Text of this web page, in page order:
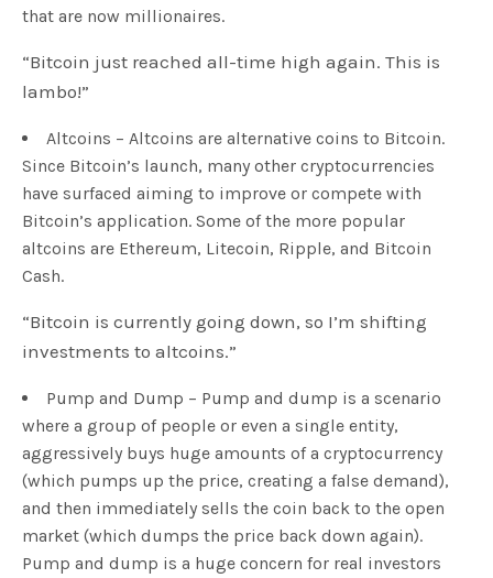
that are now millionaires.
“Bitcoin just reached all-time high again. This is
lambo!”
Altcoins – Altcoins are alternative coins to Bitcoin.
Since Bitcoin’s launch, many other cryptocurrencies
have surfaced aiming to improve or compete with
Bitcoin’s application. Some of the more popular
altcoins are Ethereum, Litecoin, Ripple, and Bitcoin
Cash.
“Bitcoin is currently going down, so I’m shifting
investments to altcoins.”
Pump and Dump – Pump and dump is a scenario
where a group of people or even a single entity,
aggressively buys huge amounts of a cryptocurrency
(which pumps up the price, creating a false demand),
and then immediately sells the coin back to the open
market (which dumps the price back down again).
Pump and dump is a huge concern for real investors